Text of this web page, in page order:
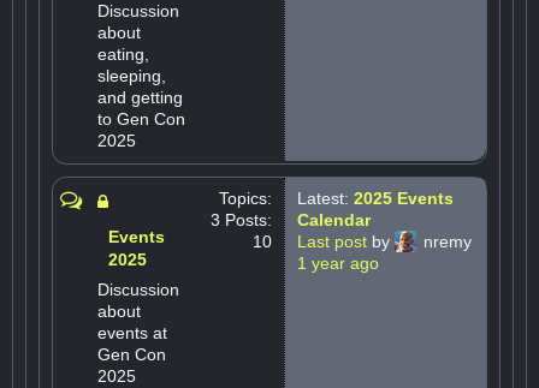
Discussion
about
eating,
sleeping,
and getting
to Gen Con
2025
Events
2025
Discussion
about
events at
Gen Con
2025
Topics:
3 Posts:
10
Latest: 2025 Events
Calendar
Last post by
nremy
1 year ago